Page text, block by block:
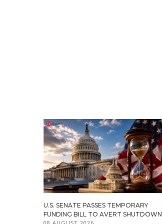
U.S. SENATE PASSES TEMPORARY
FUNDING BILL TO AVERT SHUTDOWN